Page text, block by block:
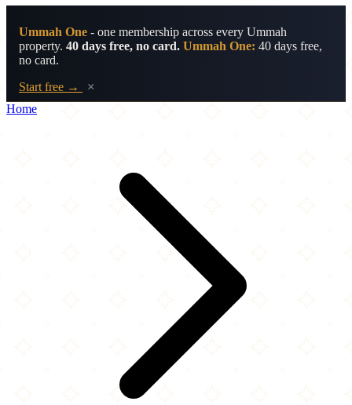
Ummah One - one membership across every Ummah
property. 40 days free, no card. Ummah One: 40 days free,
no card.
Start free →
×
Home